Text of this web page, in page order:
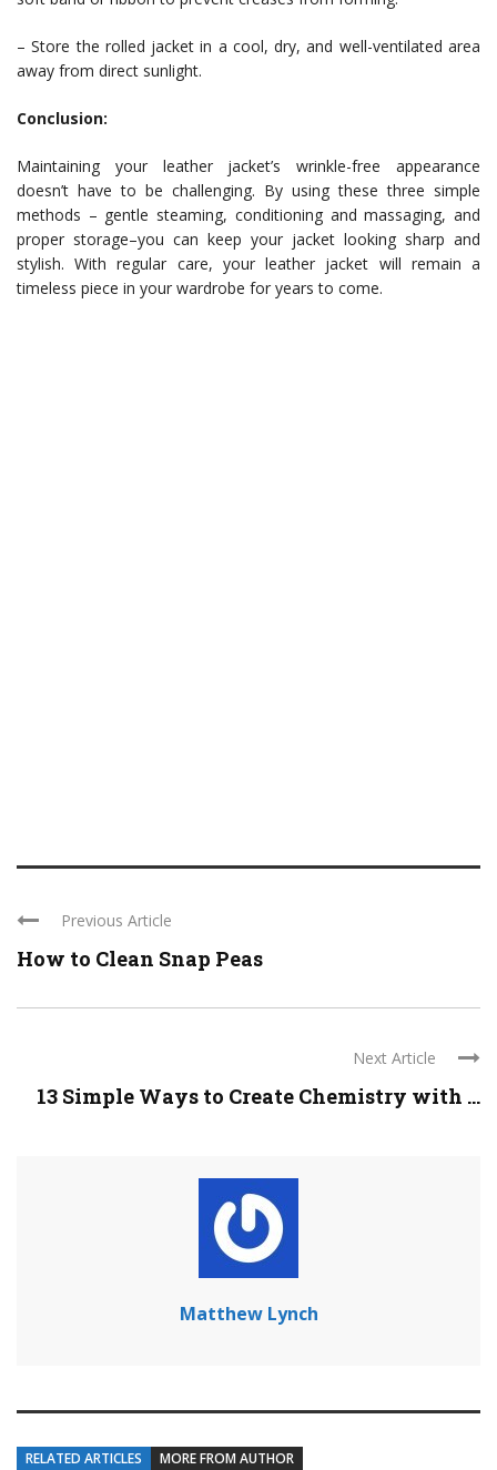
– Store the rolled jacket in a cool, dry, and well-ventilated area
away from direct sunlight.
Conclusion:
Maintaining your leather jacket’s wrinkle-free appearance
doesn’t have to be challenging. By using these three simple
methods – gentle steaming, conditioning and massaging, and
proper storage–you can keep your jacket looking sharp and
stylish. With regular care, your leather jacket will remain a
timeless piece in your wardrobe for years to come.
Previous Article
How to Clean Snap Peas
Next Article
13 Simple Ways to Create Chemistry with ...
Matthew Lynch
RELATED ARTICLES MORE FROM AUTHOR